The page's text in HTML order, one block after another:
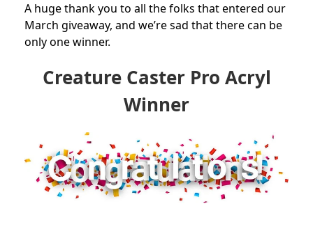
A huge thank you to all the folks that entered our
March giveaway, and we’re sad that there can be
only one winner.
Creature Caster Pro Acryl
Winner